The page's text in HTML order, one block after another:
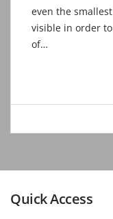
even the
visible in order
of…
Quick Access